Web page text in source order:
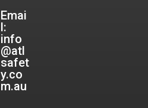
Emai
l:
info
@atl
safet
y.co
m.au